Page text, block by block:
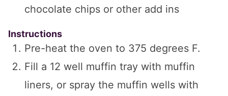
chocolate chips or other add ins
Instructions
Pre-heat the oven to 375 degrees F.
Fill a 12 well muffin tray with muffin
liners, or spray the muffin wells with